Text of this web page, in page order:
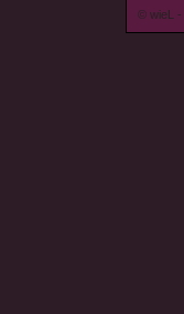
© wieL -